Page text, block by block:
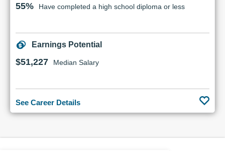
55% Have completed a high school diploma or less
Earnings Potential
$51,227 Median Salary
See Career Details